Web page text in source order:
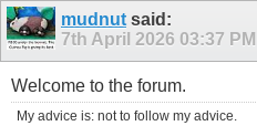
mudnut said:
7th April 2026 03:37 PM
Welcome to the forum.
My advice is: not to follow my advice.